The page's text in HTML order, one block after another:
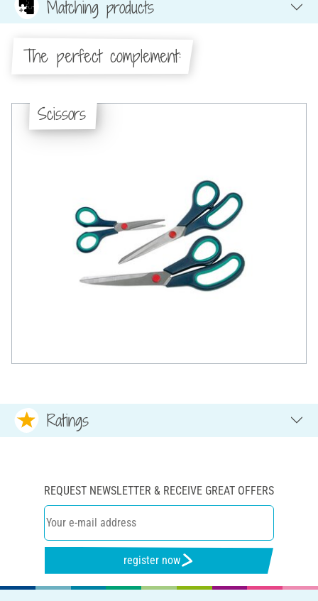
Matching products
The perfect complement:
Scissors
Ratings
REQUEST NEWSLETTER & RECEIVE GREAT OFFERS
register now